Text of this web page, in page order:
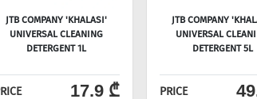
JTB COMPANY 'KHALASI'
UNIVERSAL CLEANING
DETERGENT 1L
17.9 ₾
JTB COMPANY
UNIVERSAL
DETERGENT 5L
PRICE